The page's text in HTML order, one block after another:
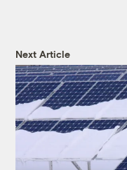
Next Article